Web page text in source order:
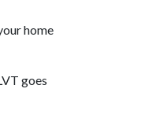
home
goes